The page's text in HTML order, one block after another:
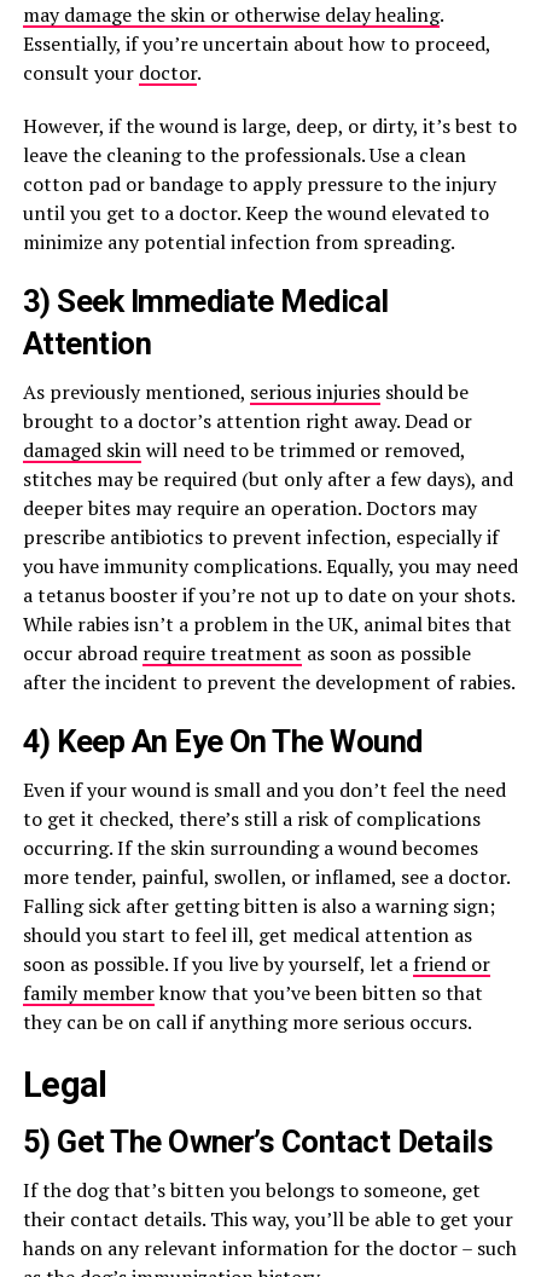
may damage the skin or otherwise delay healing.
Essentially, if you’re uncertain about how to proceed,
consult your doctor.
However, if the wound is large, deep, or dirty, it’s best to
leave the cleaning to the professionals. Use a clean
cotton pad or bandage to apply pressure to the injury
until you get to a doctor. Keep the wound elevated to
minimize any potential infection from spreading.
3) Seek Immediate Medical
Attention
As previously mentioned, serious injuriesshould be
brought to a doctor’s attention right away. Dead or
damaged skinwill need to be trimmed or removed,
stitches may be required (but only after a few days), and
deeper bites may require an operation. Doctors may
prescribe antibiotics to prevent infection, especially if
you have immunity complications. Equally, you may need
a tetanus booster if you’re not up to date on your shots.
While rabies isn’t a problem in the UK, animal bites that
occur abroad require treatment as soon as possible
after the incident to prevent the development of rabies.
4) Keep An Eye On The Wound
Even if your wound is small and you don’t feel the need
to get it checked, there’s still a risk of complications
occurring. If the skin surrounding a wound becomes
more tender, painful, swollen, or inflamed, see a doctor.
Falling sick after getting bitten is also a warning sign;
should you start to feel ill, get medical attention as
soon as possible. If you live by yourself, let afriend or
family memberknow that you’ve been bitten so that
they can be on call if anything more serious occurs.
Legal
5) Get The Owner’s Contact Details
If the dog that’s bitten you belongs to someone, get
their contact details. This way, you’ll be able to get your
hands on any relevant information for the doctor – such